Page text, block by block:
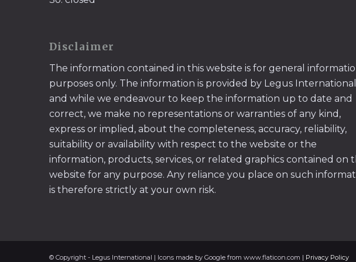
Disclaimer
The information contained in this website is for general
purposes only. The information is provided by Legus International
and while we endeavour to keep the information up to date and
correct, we make no representations or warranties of any kind,
express or implied, about the completeness, accuracy, reliability,
suitability or availability with respect to the website or the
information, products, services, or related graphics contained on
website for any purpose. Any reliance you place on such
is therefore strictly at your own risk.
© Copyright - Legus International | Icons made by Google from www.flaticon.com | Privacy Policy